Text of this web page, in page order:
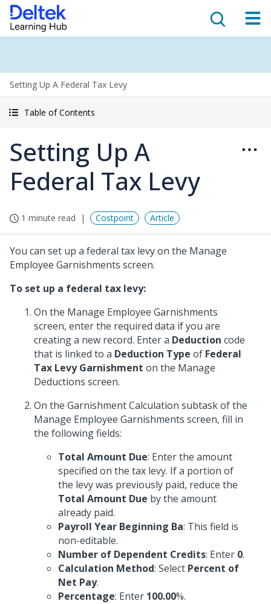
Setting Up A Federal Tax Levy
Table of Contents
Setting Up A
Federal Tax Levy
1 minute read Costpoint Article
You can set up a federal tax levy on the Manage
Employee Garnishments screen.
To set up a federal tax levy:
On the Manage Employee Garnishments
screen, enter the required data if you are
creating a new record. Enter a Deduction code
that is linked to a Deduction Type of Federal
Tax Levy Garnishment on the Manage
Deductions screen.
On the Garnishment Calculation subtask of the
Manage Employee Garnishments screen, fill in
the following fields:
Total Amount Due: Enter the amount
specified on the tax levy. If a portion of
the levy was previously paid, reduce the
Total Amount Due by the amount
already paid.
Payroll Year Beginning Ba: This field is
non-editable.
Number of Dependent Credits: Enter 0.
Calculation Method: Select Percent of
Net Pay.
Percentage: Enter 100.00%.